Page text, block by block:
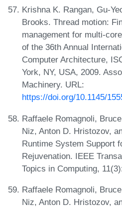
Krishna K. Rangan, Gu-
Brooks. Thread motion:
management for multi-
of the 36th Annual
Computer Architecture,
York, NY, USA, 2009.
Machinery. URL:
https://doi.org/10.1145/
Raffaele Romagnoli,
Niz, Anton D. Hristozov,
Runtime System Support
Rejuvenation. IEEE
Topics in Computing,
Raffaele Romagnoli,
Niz, Anton D. Hristozov,